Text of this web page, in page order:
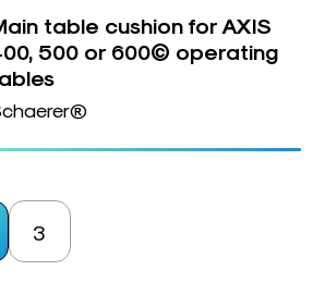
table cushion for AXIS
500 or 600© operating
3